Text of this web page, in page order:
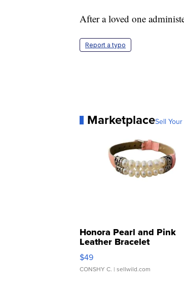
After a loved one
Report a typo
MarketplaceSell
Honora Pearl and Pink
Leather Bracelet
Adjustable Buckle Clo...
$49
CONSHY C. | sellwild.com